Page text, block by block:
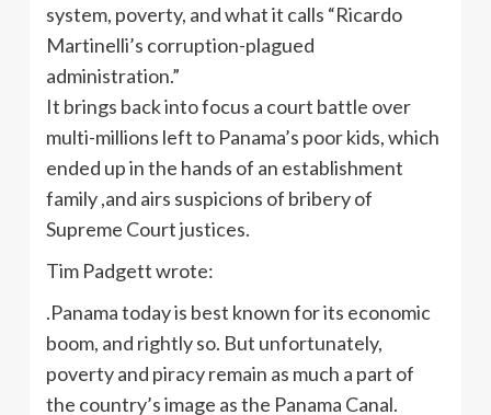
system, poverty, and what it calls “Ricardo
Martinelli’s corruption-plagued
administration.”
It brings back into focus a court battle over
multi-millions left to Panama’s poor kids, which
ended up in the hands of an establishment
family ,and airs suspicions of bribery of
Supreme Court justices.
Tim Padgett wrote:
.Panama today is best known for its economic
boom, and rightly so. But unfortunately,
poverty and piracy remain as much a part of
the country’s image as the Panama Canal.